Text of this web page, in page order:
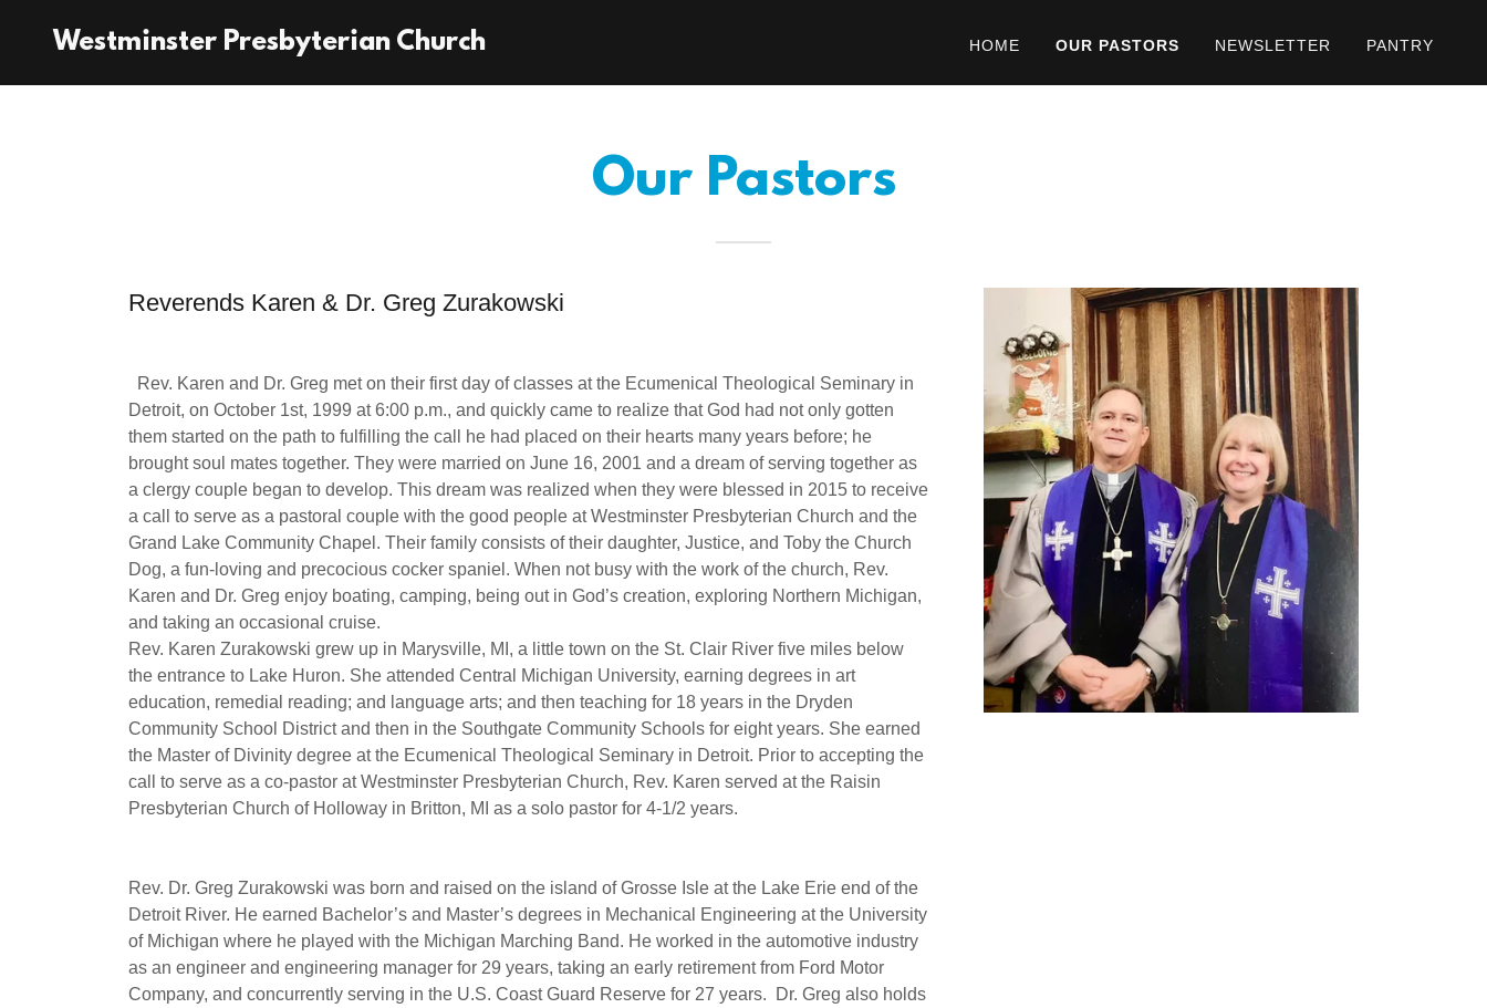
Westminster Presbyterian Church HOME OUR PASTORS NEWSLETTER PANTRY
Our Pastors
Reverends Karen & Dr. Greg Zurakowski
Rev. Karen and Dr. Greg met on their first day of classes at the Ecumenical Theological Seminary in
Detroit, on October 1st, 1999 at 6:00 p.m., and quickly came to realize that God had not only gotten
them started on the path to fulfilling the call he had placed on their hearts many years before; he
brought soul mates together. They were married on June 16, 2001 and a dream of serving together as
a clergy couple began to develop. This dream was realized when they were blessed in 2015 to receive
a call to serve as a pastoral couple with the good people at Westminster Presbyterian Church and the
Grand Lake Community Chapel. Their family consists of their daughter, Justice, and Toby the Church
Dog, a fun-loving and precocious cocker spaniel. When not busy with the work of the church, Rev.
Karen and Dr. Greg enjoy boating, camping, being out in God’s creation, exploring Northern Michigan,
and taking an occasional cruise.
Rev. Karen Zurakowski grew up in Marysville, MI, a little town on the St. Clair River five miles below
the entrance to Lake Huron. She attended Central Michigan University, earning degrees in art
education, remedial reading; and language arts; and then teaching for 18 years in the Dryden
Community School District and then in the Southgate Community Schools for eight years. She earned
the Master of Divinity degree at the Ecumenical Theological Seminary in Detroit. Prior to accepting the
call to serve as a co-pastor at Westminster Presbyterian Church, Rev. Karen served at the Raisin
Presbyterian Church of Holloway in Britton, MI as a solo pastor for 4-1/2 years.
Rev. Dr. Greg Zurakowski was born and raised on the island of Grosse Isle at the Lake Erie end of the
Detroit River. He earned Bachelor’s and Master’s degrees in Mechanical Engineering at the University
of Michigan where he played with the Michigan Marching Band. He worked in the automotive industry
as an engineer and engineering manager for 29 years, taking an early retirement from Ford Motor
Company, and concurrently serving in the U.S. Coast Guard Reserve for 27 years. Dr. Greg also holds